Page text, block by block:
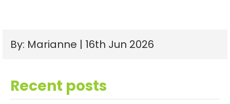
By: Marianne | 16th Jun 2026
Recent posts